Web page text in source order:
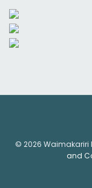
© 2026 Waimakariri
and